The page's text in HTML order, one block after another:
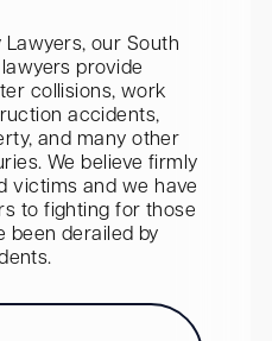
our South
provide
collisions, work
accidents,
and many other
We believe firmly
victims and we have
to fighting for those
been derailed by